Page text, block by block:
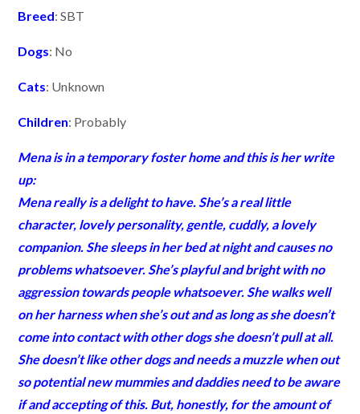
Breed: SBT
Dogs: No
Cats: Unknown
Children: Probably
Mena is in a temporary foster home and this is her write
up:
Menareally is a delight to have. She’s a real little
character, lovely personality, gentle, cuddly, a lovely
companion. She sleeps in her bed at night and causes no
problems whatsoever. She’s playful and bright with no
aggression towards people whatsoever. She walks well
on her harness when she’s out and as long as she doesn’t
come into contact with other dogs she doesn’t pull at all.
She doesn’t like other dogs and needs a muzzle when out
so potential new mummies and daddies need to be aware
if and accepting of this. But, honestly, for the amount of